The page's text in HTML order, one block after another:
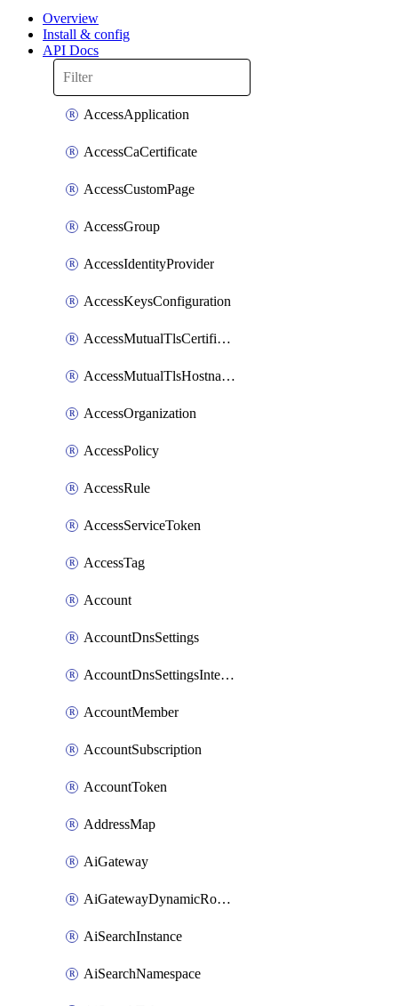
Overview
Install & config
API Docs
AccessApplication
AccessCaCertificate
AccessCustomPage
AccessGroup
AccessIdentityProvider
AccessKeysConfiguration
AccessMutualTlsCertificate
AccessMutualTlsHostnameSettings
AccessOrganization
AccessPolicy
AccessRule
AccessServiceToken
AccessTag
Account
AccountDnsSettings
AccountDnsSettingsInternalView
AccountMember
AccountSubscription
AccountToken
AddressMap
AiGateway
AiGatewayDynamicRouting
AiSearchInstance
AiSearchNamespace